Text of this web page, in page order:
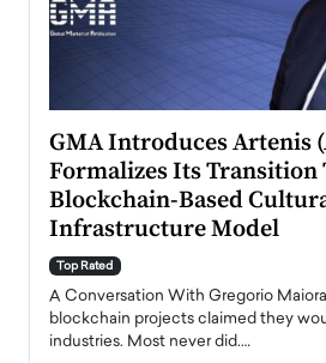
GMA Introduces Artenis
Formalizes Its Transition
Blockchain-Based
Infrastructure Model
Top Rated
A Conversation With Gregorio
blockchain projects claimed they
industries. Most never did.…